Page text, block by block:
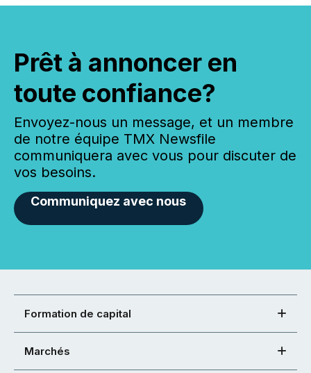
Prêt à annoncer en
toute confiance?
Envoyez-nous un message, et un membre
de notre équipe TMX Newsfile
communiquera avec vous pour discuter de
vos besoins.
Communiquez avec nous
Formation de capital
Marchés